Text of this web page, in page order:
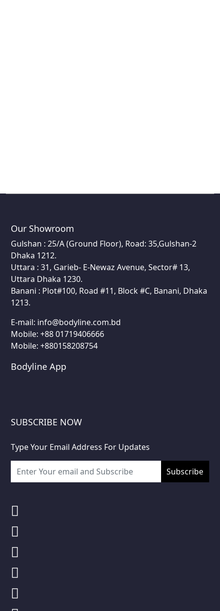
Our Showroom
Gulshan : 25/A (Ground Floor), Road: 35,Gulshan-2
Dhaka 1212.
Uttara : 31, Garieb- E-Newaz Avenue, Sector# 13,
Uttara Dhaka 1230.
Banani : Plot#100, Road #11, Block #C, Banani, Dhaka
1213.
E-mail: info@bodyline.com.bd
Mobile: +88 01719406666
Mobile: +880158208754
Bodyline App
SUBSCRIBE NOW
Type Your Email Address For Updates
Subscribe